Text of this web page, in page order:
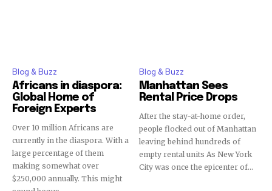
Blog & Buzz
Africans in diaspora:
Global Home of
Foreign Experts
Over 10 million Africans are
currently in the diaspora. With a
large percentage of them
making somewhat over
$250,000 annually. This might
Blog & Buzz
Manhattan Sees
Rental Price Drops
After the stay-at-home order,
people flocked out of Manhattan
leaving behind hundreds of
empty rental units As New York
City was once the epicenter of...